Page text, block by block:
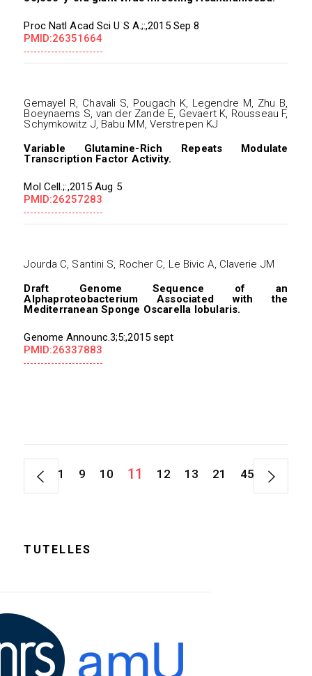
Proc Natl Acad Sci U S A.;:,2015 Sep 8
PMID:26351664
Gemayel R, Chavali S, Pougach K, Legendre M, Zhu B,
Boeynaems S, van der Zande E, Gevaert K, Rousseau F,
Schymkowitz J, Babu MM, Verstrepen KJ
Variable Glutamine-Rich Repeats Modulate
Transcription Factor Activity.
Mol Cell.;:,2015 Aug 5
PMID:26257283
Jourda C, Santini S, Rocher C, Le Bivic A, Claverie JM
Draft Genome Sequence of an
Alphaproteobacterium Associated with the
Mediterranean Sponge Oscarella lobularis.
Genome Announc.3;5:,2015 sept
PMID:26337883
1 9 10 11 12 13 21 45
TUTELLES